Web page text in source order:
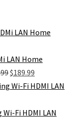
LAN Home
Original
price
was:
$189.99
price
is:
Wi-Fi HDMI LAN